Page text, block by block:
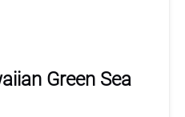
Green Sea